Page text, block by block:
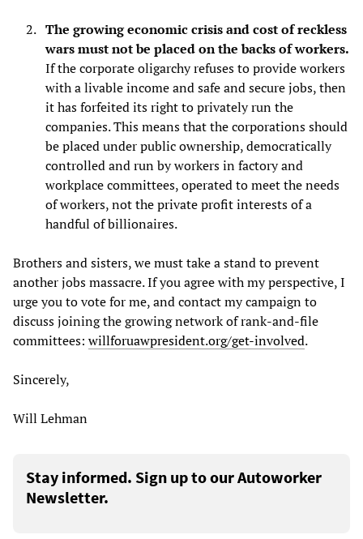
The growing economic crisis and cost of reckless
wars must not be placed on the backs of workers.
If the corporate oligarchy refuses to provide workers
with a livable income and safe and secure jobs, then
it has forfeited its right to privately run the
companies. This means that the corporations should
be placed under public ownership, democratically
controlled and run by workers in factory and
workplace committees, operated to meet the needs
of workers, not the private profit interests of a
handful of billionaires.
Brothers and sisters, we must take a stand to prevent
another jobs massacre. If you agree with my perspective, I
urge you to vote for me, and contact my campaign to
discuss joining the growing network of rank-and-file
committees: willforuawpresident.org/get-involved.
Sincerely,
Will Lehman
Stay informed. Sign up to our Autoworker
Newsletter.